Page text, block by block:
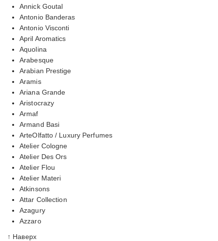
Annick Goutal
Antonio Banderas
Antonio Visconti
April Aromatics
Aquolina
Arabesque
Arabian Prestige
Aramis
Ariana Grande
Aristocrazy
Armaf
Armand Basi
ArteOlfatto / Luxury Perfumes
Atelier Cologne
Atelier Des Ors
Atelier Flou
Atelier Materi
Atkinsons
Attar Collection
Azagury
Azzaro
↑ Наверх